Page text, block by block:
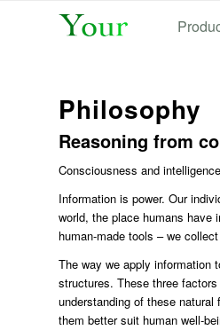
Philosophy
Reasoning from
Consciousness and
Information is power. Our
world, the place humans have
human-made tools – we
The way we apply information
structures. These three
understanding of these
them better suit human well-